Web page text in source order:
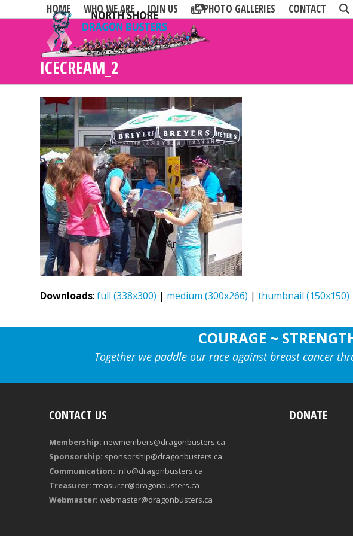
to
HOME WHO WE ARE JOIN US PHOTO GALLERIES CONTACT
ICECREAM_2
Downloads:full (338x300) | medium (300x266) |thumbnail (150x150)
COURAGE ~
Together we paddle our race against breast cancer
CONTACT US
Membership: newmembers@dragonbusters.ca
Sponsorship: sponsorship@dragonbusters.ca
Communication: info@dragonbusters.ca
Treasurer: treasurer@dragonbusters.ca
Webmaster: webmaster@dragonbusters.ca
DONATE